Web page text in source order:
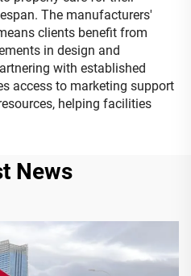
The manufacturers'
clients benefit from
in design and
with established
access to marketing support
helping facilities
News